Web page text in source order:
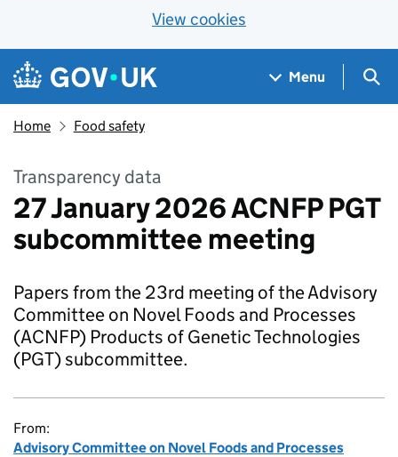
View cookies
Skip to main content
Navigation menu
Menu
Home Food safety
Transparency data
27 January 2026 ACNFP PGT
subcommittee meeting
Papers from the 23rd meeting of the Advisory
Committee on Novel Foods and Processes
(ACNFP) Products of Genetic Technologies
(PGT) subcommittee.
From:
Advisory Committee on Novel Foods and Processes